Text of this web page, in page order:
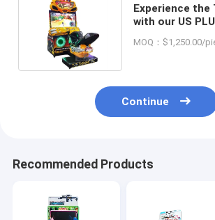
Experience the
with our US
MOQ：$1,250.00/
Continue
Recommended Products